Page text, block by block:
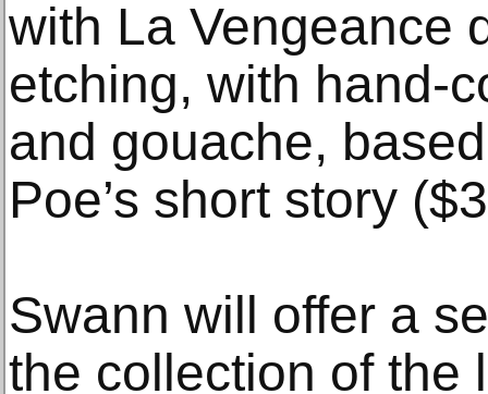
with La Vengeance
etching, with hand-
and gouache,
Poe’s short story
Swann will offer a
the collection of the